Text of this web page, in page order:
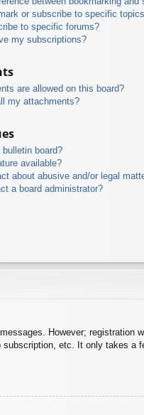
or subscribe to specific
to specific forums?
my subscriptions?
are allowed on this board?
my attachments?
board?
available?
about abusive and/or legal
a board administrator?
However; registration
etc. It only takes a